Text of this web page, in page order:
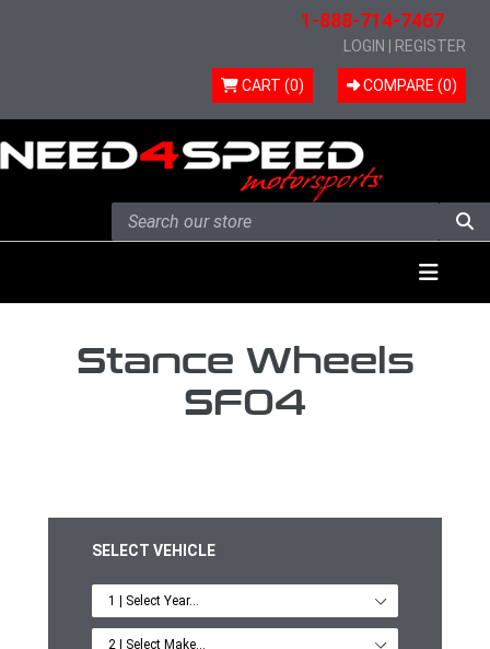
1-888-714-7467
LOGIN REGISTER
CART (0) COMPARE (0)
Stance Wheels
SF04
SELECT VEHICLE